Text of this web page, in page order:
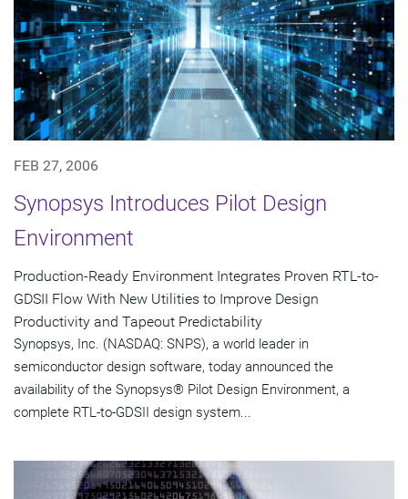
FEB 27, 2006
Synopsys Introduces Pilot Design
Environment
Production-Ready Environment Integrates Proven RTL-to-
GDSII Flow With New Utilities to Improve Design
Productivity and Tapeout Predictability
Synopsys, Inc. (NASDAQ: SNPS), a world leader in
semiconductor design software, today announced the
availability of the Synopsys® Pilot Design Environment, a
complete RTL-to-GDSII design system...